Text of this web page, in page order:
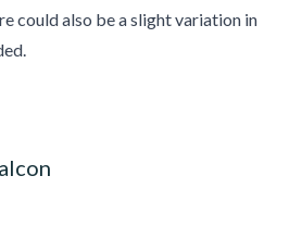
could also be a slight variation in